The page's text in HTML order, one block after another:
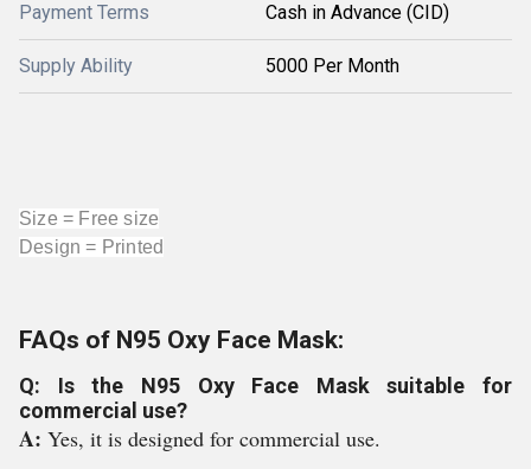
Payment Terms Cash in Advance (CID)
Supply Ability 5000 Per Month
Size = Free size
Design = Printed
FAQs of N95 Oxy Face Mask:
Q: Is the N95 Oxy Face Mask suitable for
commercial use?
A: Yes, it is designed for commercial use.